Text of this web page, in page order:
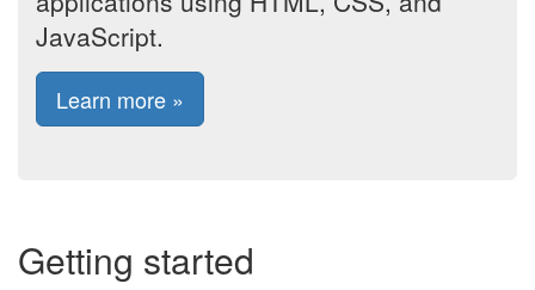
JavaScript.
Learn more »
Getting started